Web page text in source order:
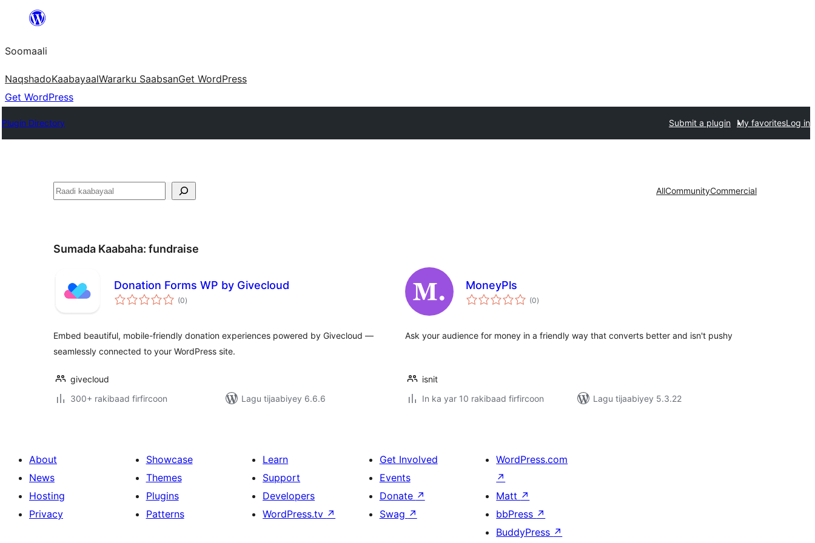
dhigaalka
Soomaali
NaqshadoKaabayaalWararku SaabsanGet WordPress
Get WordPress
Plugin Directory Submit a plugin My favoritesLog in
Raadin AllCommunityCommercial
Sumada Kaabaha: fundraise
Donation Forms WP by Givecloud
(0wadarta
qiimeynta
)
Embed beautiful, mobile-friendly donation experiences powered by Givecloud —
seamlessly connected to your WordPress site.
givecloud
300+ rakibaad firfircoon
Lagu tijaabiyey 6.6.6
MoneyPls
(0wadarta
qiimeynta
)
Ask your audience for money in a friendly way that converts better and isn't pushy
isnit
In ka yar 10 rakibaad firfircoon
Lagu tijaabiyey 5.3.22
About
News
Hosting
Privacy
Showcase
Themes
Plugins
Patterns
Learn
Support
Developers
WordPress.tv ↗
Get Involved
Events
Donate ↗
Swag ↗
WordPress.com
↗
Matt ↗
bbPress ↗
BuddyPress ↗